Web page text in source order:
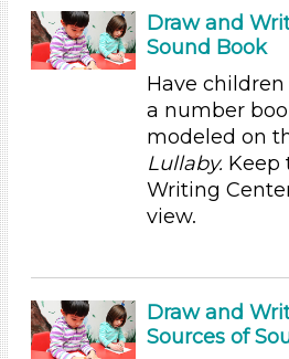
Search As
Educators (31)
Choose an Age Range
Choose an Age Range
Educators (31)
Choose an Age Range
Draw and
Sound Book
Have
a number
modeled on
Lullaby. Keep
Writing
view.
Draw and
Sources of